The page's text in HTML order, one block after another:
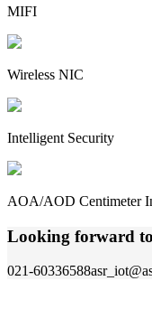
MIFI
Wireless NIC
Intelligent Security
AOA/AOD Centimeter
Looking forward
021-60336588